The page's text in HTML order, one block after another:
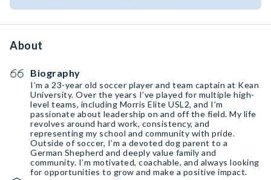
About
Biography
I’m a 23-year old soccer player and team captain at Kean
University. Over the years I’ve played for multiple high-
level teams, including Morris Elite USL2, and I’m
passionate about leadership on and off the field. My life
revolves around hard work, consistency, and
representing my school and community with pride.
Outside of soccer, I’m a devoted dog parent to a
German Shepherd and deeply value family and
community. I’m motivated, coachable, and always looking
for opportunities to grow and make a positive impact.